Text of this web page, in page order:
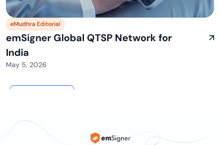
eMudhra Editorial
emSigner Global QTSP Network for
India
May 5, 2026